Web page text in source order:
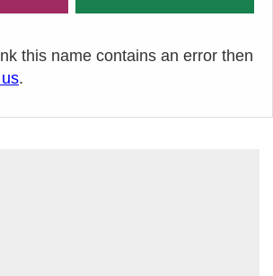
this name contains an error then
.